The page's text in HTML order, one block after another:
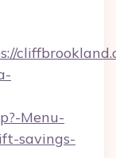
Menu-
savings-